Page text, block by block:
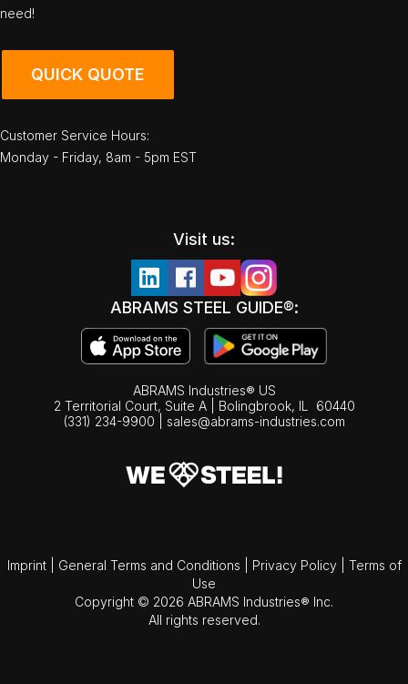
need!
QUICK QUOTE
Customer Service Hours:
Monday - Friday, 8am - 5pm EST
Visit us:
ABRAMS STEEL GUIDE®:
ABRAMS Industries® US
2 Territorial Court, Suite A | Bolingbrook, IL
60440
(331) 234-9900
sales@abrams-industries.com
Imprint General Terms and Conditions Privacy Policy
Terms of
Use
Copyright © 2026 ABRAMS Industries® Inc.
All rights reserved.